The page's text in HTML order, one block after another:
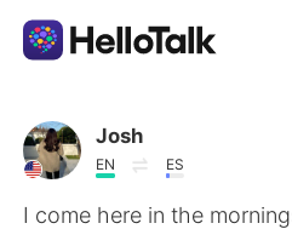
Language Exchange
AI Grammar Checker
Josh
EN ES
I come here in the